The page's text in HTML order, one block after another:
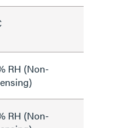
RH (Non-
RH (Non-